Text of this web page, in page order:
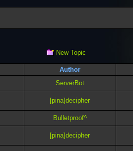
New Topic
Author
ServerBot
[pina]decipher
Bulletproof^
[pina]decipher